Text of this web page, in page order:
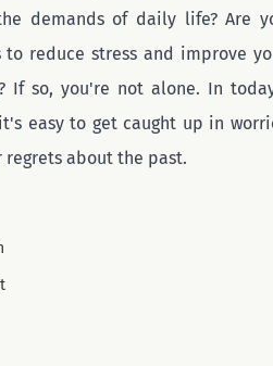
demands of daily life? Are
to reduce stress and improve
If so, you're not alone. In
easy to get caught up in
about the past.